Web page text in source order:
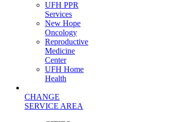
UFH PPR
Services
New Hope
Oncology
Reproductive
Medicine
Center
UFH Home
Health
CHANGE
SERVICE AREA